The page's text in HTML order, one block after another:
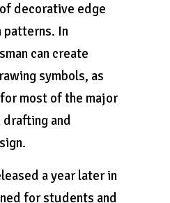
decorative edge
In
can create
symbols, as
most of the major
and
a year later in
for students and